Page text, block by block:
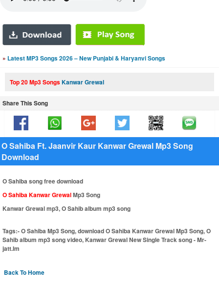
» Latest MP3 Songs 2026 – New Punjabi & Haryanvi Songs
Top 20 Mp3 SongsKanwar Grewal
Share This Song
O Sahiba Ft. Jaanvir Kaur Kanwar Grewal Mp3 Song
Download
O Sahiba song free download
O Sahiba Kanwar GrewalMp3 Song
Kanwar Grewal mp3, O Sahib album mp3 song
Tags:-O Sahiba Mp3 Song, download O Sahiba Kanwar Grewal Mp3 Song, O
Sahib album mp3 song video, Kanwar Grewal New Single Track song - Mr-
jatt.Im
Back To Home